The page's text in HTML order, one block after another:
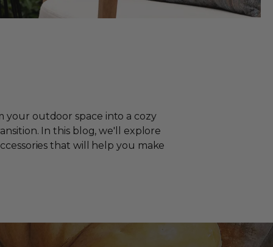
your outdoor space into a cozy
In this blog, we'll explore
that will help you make